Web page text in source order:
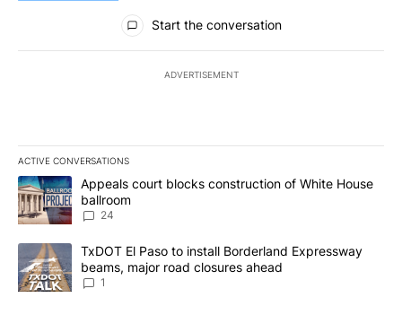
All Comments
Start the conversation
ADVERTISEMENT
ACTIVE CONVERSATIONS
The following is a list of the most commented articles in the last
A trending article titled "Appeals court blocks construction of
Appeals court blocks construction of White House
ballroom
24
A trending article titled "TxDOT El Paso to install Borderland
TxDOT El Paso to install Borderland Expressway
beams, major road closures ahead
1